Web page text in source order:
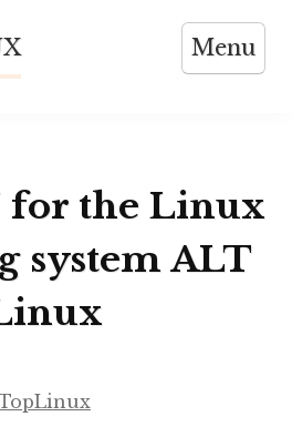
Menu
for the Linux
system ALT